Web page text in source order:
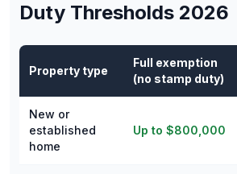
Duty Thresholds 2026
Property type
Full exemption
(no stamp duty)
New or
established
home
Up to $800,000